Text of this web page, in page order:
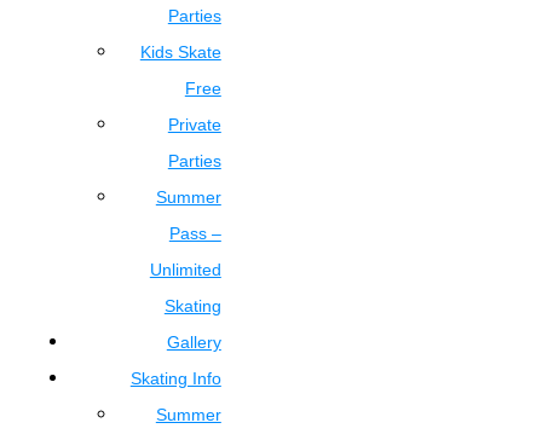
Parties
Kids Skate
Free
Private
Parties
Summer
Pass –
Unlimited
Skating
Gallery
Skating Info
Summer